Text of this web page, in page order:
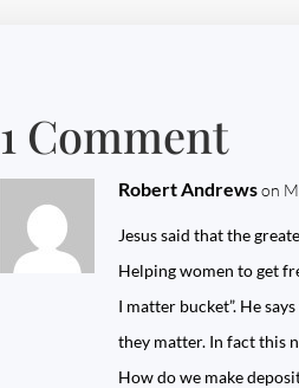
1 Comment
Robert Andrews on
Jesus said that the
Helping women to get
I matter bucket”. He
they matter. In fact this
How do we make